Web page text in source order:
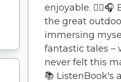
enjoyable. 🚶‍♀️🎧
the great
immersing
fantastic tales –
never felt this
📚 ListenBook's